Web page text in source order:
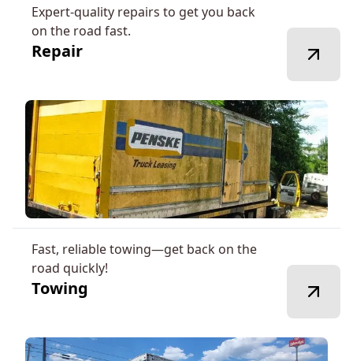
Expert-quality repairs to get you back
on the road fast.
Repair
Fast, reliable towing—get back on the
road quickly!
Towing